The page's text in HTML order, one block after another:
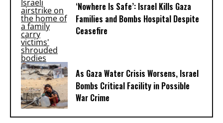
‘Nowhere Is Safe’: Israel Kills Gaza
Families and Bombs Hospital Despite
Ceasefire
As Gaza Water Crisis Worsens, Israel
Bombs Critical Facility in Possible
War Crime